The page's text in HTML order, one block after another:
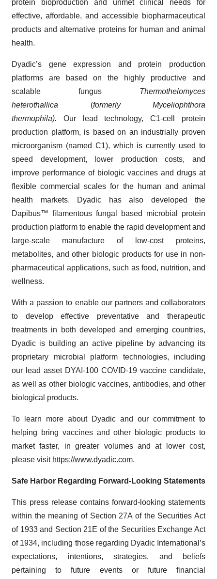
protein bioproduction and unmet clinical needs for
effective, affordable, and accessible biopharmaceutical
products and alternative proteins for human and animal
health.
Dyadic’s gene expression and protein production
platforms are based on the highly productive and
scalable fungus Thermothelomyces
heterothallica (formerly Myceliophthora
thermophila). Our lead technology, C1-cell protein
production platform, is based on an industrially proven
microorganism (named C1), which is currently used to
speed development, lower production costs, and
improve performance of biologic vaccines and drugs at
flexible commercial scales for the human and animal
health markets. Dyadic has also developed the
Dapibus™ filamentous fungal based microbial protein
production platform to enable the rapid development and
large-scale manufacture of low-cost proteins,
metabolites, and other biologic products for use in non-
pharmaceutical applications, such as food, nutrition, and
wellness.
With a passion to enable our partners and collaborators
to develop effective preventative and therapeutic
treatments in both developed and emerging countries,
Dyadic is building an active pipeline by advancing its
proprietary microbial platform technologies, including
our lead asset DYAI-100 COVID-19 vaccine candidate,
as well as other biologic vaccines, antibodies, and other
biological products.
To learn more about Dyadic and our commitment to
helping bring vaccines and other biologic products to
market faster, in greater volumes and at lower cost,
please visit https://www.dyadic.com.
Safe Harbor Regarding Forward-Looking Statements
This press release contains forward-looking statements
within the meaning of Section 27A of the Securities Act
of 1933 and Section 21E of the Securities Exchange Act
of 1934, including those regarding Dyadic International’s
expectations, intentions, strategies, and beliefs
pertaining to future events or future financial